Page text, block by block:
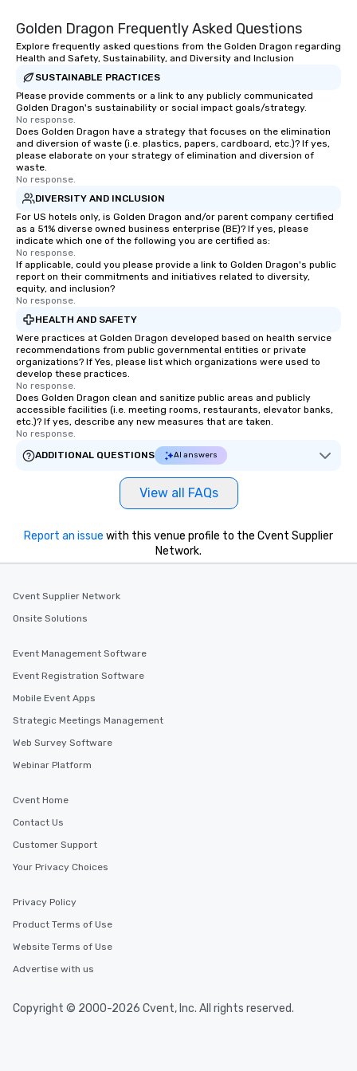
Golden Dragon Frequently Asked Questions
Explore frequently asked questions from the Golden Dragon regarding
Health and Safety, Sustainability, and Diversity and Inclusion
SUSTAINABLE PRACTICES
Please provide comments or a link to any publicly communicated
Golden Dragon's sustainability or social impact goals/strategy.
No response.
Does Golden Dragon have a strategy that focuses on the elimination
and diversion of waste (i.e. plastics, papers, cardboard, etc.)? If yes,
please elaborate on your strategy of elimination and diversion of
waste.
No response.
DIVERSITY AND INCLUSION
For US hotels only, is Golden Dragon and/or parent company certified
as a 51% diverse owned business enterprise (BE)? If yes, please
indicate which one of the following you are certified as:
No response.
If applicable, could you please provide a link to Golden Dragon's public
report on their commitments and initiatives related to diversity,
equity, and inclusion?
No response.
HEALTH AND SAFETY
Were practices at Golden Dragon developed based on health service
recommendations from public governmental entities or private
organizations? If Yes, please list which organizations were used to
develop these practices.
No response.
Does Golden Dragon clean and sanitize public areas and publicly
accessible facilities (i.e. meeting rooms, restaurants, elevator banks,
etc.)? If yes, describe any new measures that are taken.
No response.
ADDITIONAL QUESTIONS
AI answers
View all FAQs
Report an issue with this venue profile to the Cvent Supplier
Network.
Cvent Supplier Network
Onsite Solutions
Event Management Software
Event Registration Software
Mobile Event Apps
Strategic Meetings Management
Web Survey Software
Webinar Platform
Cvent Home
Contact Us
Customer Support
Your Privacy Choices
Privacy Policy
Product Terms of Use
Website Terms of Use
Advertise with us
Copyright © 2000-2026 Cvent, Inc. All rights reserved.